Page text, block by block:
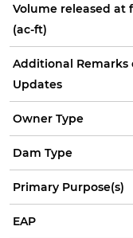
Volume released at
(ac-ft)
Additional Remarks
Updates
Owner Type
Dam Type
Primary Purpose(s)
EAP